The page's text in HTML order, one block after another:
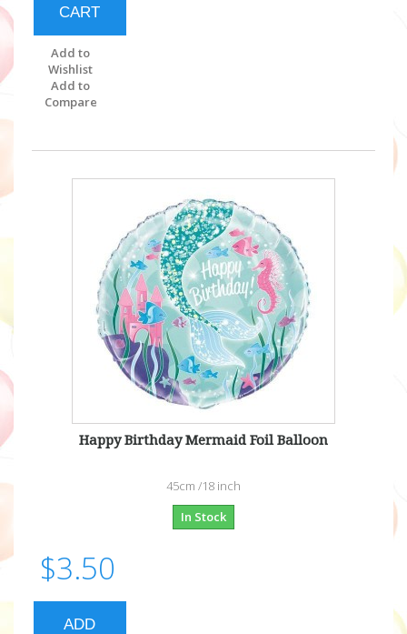
CART
Add to
Wishlist
Add to
Compare
Happy Birthday Mermaid Foil Balloon
45cm /18 inch
In Stock
$3.50
ADD